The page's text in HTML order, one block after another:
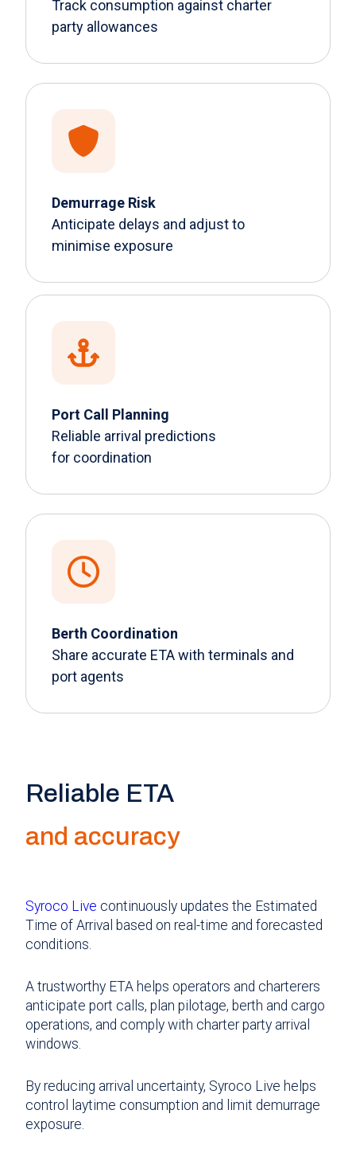
Track consumption against charter
party allowances
Demurrage Risk
Anticipate delays and adjust to
minimise exposure
Port Call Planning
Reliable arrival predictions
for coordination
Berth Coordination
Share accurate ETA with terminals and
port agents
Reliable ETA
and accuracy
Syroco Live continuously updates the Estimated
Time of Arrival based on real-time and forecasted
conditions.
A trustworthy ETA helps operators and charterers
anticipate port calls, plan pilotage, berth and cargo
operations, and comply with charter party arrival
windows.
By reducing arrival uncertainty, Syroco Live helps
control laytime consumption and limit demurrage
exposure.